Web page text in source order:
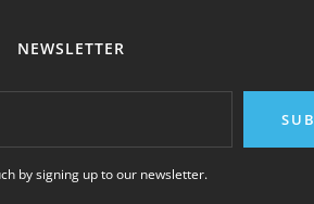
NEWSLETTER
by signing up to our newsletter.